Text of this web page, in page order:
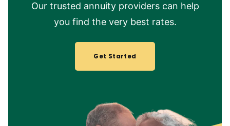
Our trusted annuity providers can help
you find the very best rates.
Get Started